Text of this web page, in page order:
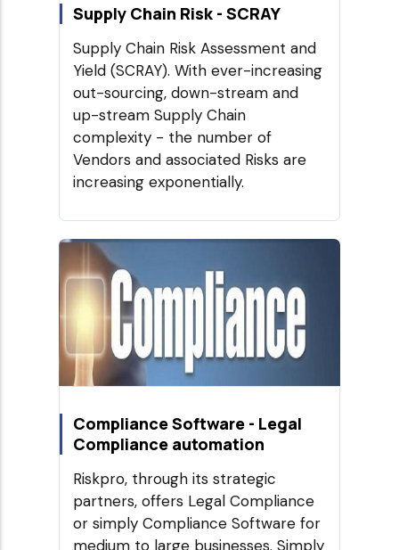
Supply Chain Risk - SCRAY
Supply Chain Risk Assessment and
Yield (SCRAY). With ever-increasing
out-sourcing, down-stream and
up-stream Supply Chain
complexity - the number of
Vendors and associated Risks are
increasing exponentially.
Compliance Software - Legal
Compliance automation
Riskpro, through its strategic
partners, offers Legal Compliance
or simply Compliance Software for
medium to large businesses. Simply